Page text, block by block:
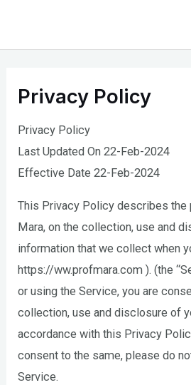
content
Privacy Policy
Privacy Policy
Last Updated On 22-Feb-2024
Effective Date 22-Feb-2024
This Privacy Policy describes
Mara, on the collection, use and
information that we collect when
https://ww.profmara.com ). (the
or using the Service, you are
collection, use and disclosure of
accordance with this Privacy
consent to the same, please do
Service.